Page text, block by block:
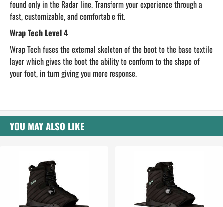
found only in the Radar line. Transform your experience through a
fast, customizable, and comfortable fit.
Wrap Tech Level 4
Wrap Tech fuses the external skeleton of the boot to the base textile
layer which gives the boot the ability to conform to the shape of
your foot, in turn giving you more response.
YOU MAY ALSO LIKE